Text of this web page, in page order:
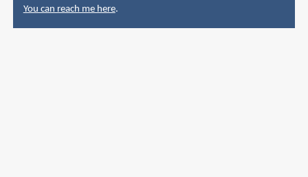
You can reach me here.